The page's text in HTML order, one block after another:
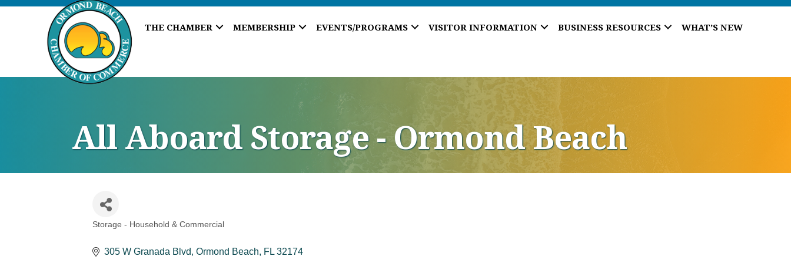
THE CHAMBER MEMBERSHIP EVENTS/PROGRAMS VISITOR INFORMATION BUSINESS RESOURCES WHAT’S NEW
All Aboard Storage - Ormond Beach
Categories
Storage - Household & Commercial
305 W Granada Blvd Ormond Beach FL 32174